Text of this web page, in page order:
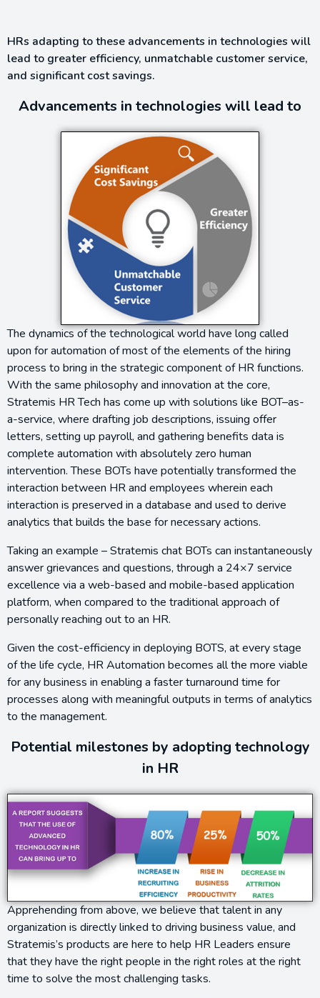
HRs adapting to these advancements in technologies will
lead to greater efficiency, unmatchable customer service,
and significant cost savings.
Advancements in technologies will lead to
The dynamics of the technological world have long called
upon for automation of most of the elements of the hiring
process to bring in the strategic component of HR functions.
With the same philosophy and innovation at the core,
Stratemis HR Tech has come up with solutions like BOT–as-
a-service, where drafting job descriptions, issuing offer
letters, setting up payroll, and gathering benefits data is
complete automation with absolutely zero human
intervention. These BOTs have potentially transformed the
interaction between HR and employees wherein each
interaction is preserved in a database and used to derive
analytics that builds the base for necessary actions.
Taking an example – Stratemis chat BOTs can instantaneously
answer grievances and questions, through a 24×7 service
excellence via a web-based and mobile-based application
platform, when compared to the traditional approach of
personally reaching out to an HR.
Given the cost-efficiency in deploying BOTS, at every stage
of the life cycle, HR Automation becomes all the more viable
for any business in enabling a faster turnaround time for
processes along with meaningful outputs in terms of analytics
to the management.
Potential milestones by adopting technology
in HR
Apprehending from above, we believe that talent in any
organization is directly linked to driving business value, and
Stratemis’s products are here to help HR Leaders ensure
that they have the right people in the right roles at the right
time to solve the most challenging tasks.